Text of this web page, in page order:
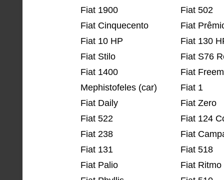
Fiat 1900
Fiat Cinquecento
Fiat 10 HP
Fiat Stilo
Fiat 1400
Mephistofeles (car)
Fiat Daily
Fiat 522
Fiat 238
Fiat 131
Fiat Palio
Fiat 502
Fiat
Fiat 130
Fiat S76
Fiat
Fiat 1
Fiat Zero
Fiat 124
Fiat
Fiat 518
Fiat Ritmo